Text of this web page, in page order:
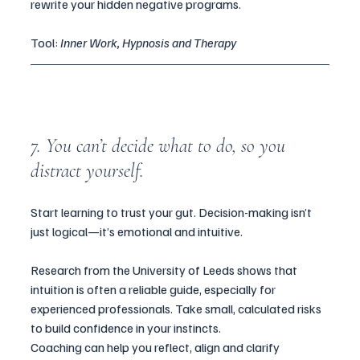
rewrite your hidden negative programs.
Tool: Inner Work, Hypnosis and Therapy
7. You can’t decide what to do, so you
distract yourself.
Start learning to trust your gut. Decision-making isn’t
just logical—it’s emotional and intuitive.
Research from the University of Leeds shows that
intuition is often a reliable guide, especially for
experienced professionals. Take small, calculated risks
to build confidence in your instincts.
Coaching can help you reflect, align and clarify